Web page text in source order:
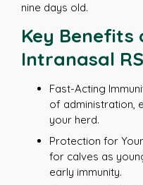
nine days old.
Key Benefits
Intranasal
Fast-Acting
of administration,
your herd.
Protection for
for calves as
early immunity.